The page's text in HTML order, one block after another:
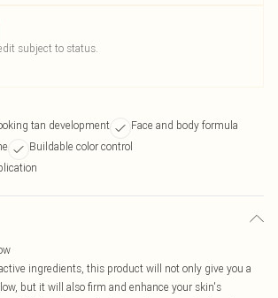
subject to status.
tan development
Face and body formula
Buildable color control
ingredients, this product will not only give you a
but it will also firm and enhance your skin's